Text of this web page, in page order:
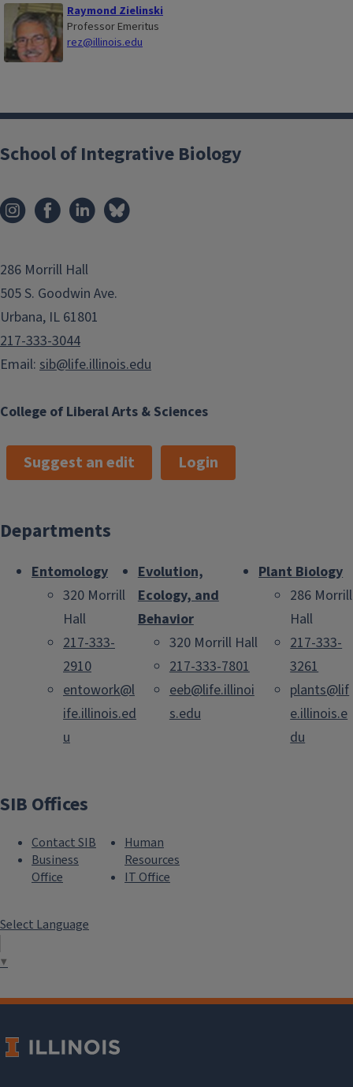
Raymond Zielinski
Professor Emeritus
rez@illinois.edu
College of Liberal Arts & Sciences
School of Integrative Biology
286 Morrill Hall
505 S. Goodwin Ave.
Urbana, IL 61801
217-333-3044
Email: sib@life.illinois.edu
Suggest an edit Login
Departments
Entomology
320 Morrill
Hall
217-333-
2910
entowork@l
ife.illinois.ed
u
Evolution,
Ecology, and
Behavior
320 Morrill Hall
217-333-7801
eeb@life.illinoi
s.edu
Plant Biology
286 Morrill
Hall
217-333-
3261
plants@lif
e.illinois.e
du
SIB Offices
Contact SIB
Business
Office
Human
Resources
IT Office
Select Language
▼